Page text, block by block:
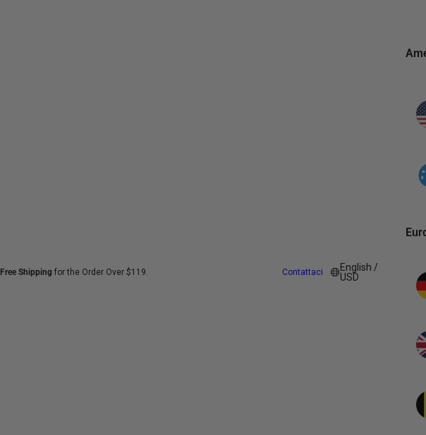
Free Shipping for the Order Over $119. Contattaci
English /
USD